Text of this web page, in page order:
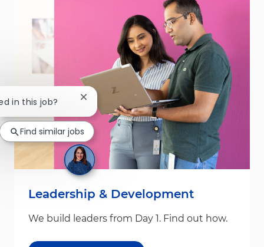
Leadership & Development
We build leaders from Day 1. Find out how.
in this job? Close chatbot notification
Find similar jobs